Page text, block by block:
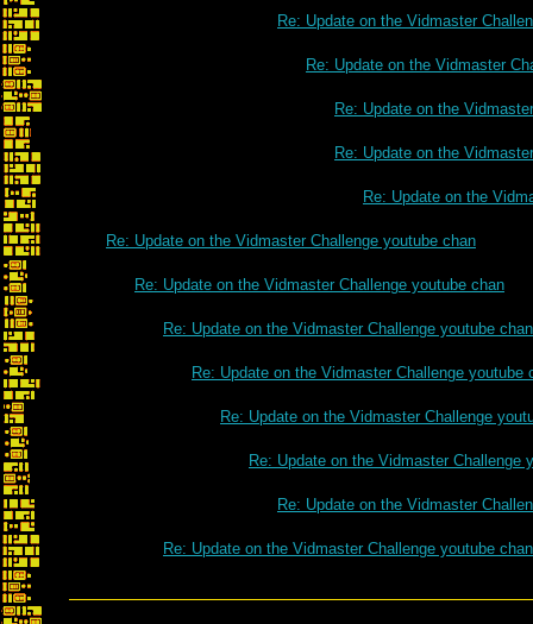
Re: Update on the Vidmaster
Re: Update on the Vidmaster
Re: Update on the
Re: Update on the
Re: Update on the
Re: Update on the Vidmaster Challenge youtube chan
Re: Update on the Vidmaster Challenge youtube chan
Re: Update on the Vidmaster Challenge youtube chan
Re: Update on the Vidmaster Challenge youtube
Re: Update on the Vidmaster Challenge
Re: Update on the Vidmaster Challenge
Re: Update on the Vidmaster
Re: Update on the Vidmaster Challenge youtube chan